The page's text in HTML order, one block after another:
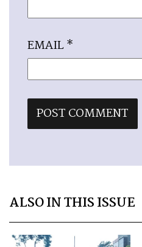
EMAIL*
ALSO IN THIS ISSUE